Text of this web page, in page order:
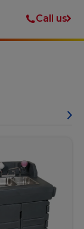
Call us